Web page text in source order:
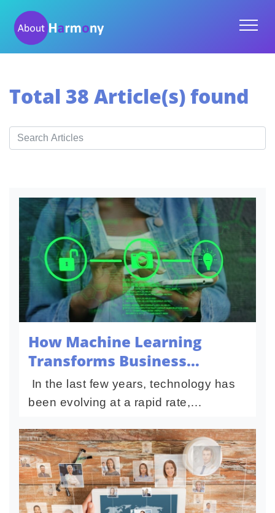
Total 38 Article(s) found
How Machine Learning
Transforms Business
Intelligence Today
In the last few years, technology has
been evolving at a rapid rate,
This enabled companies to understand
and make business decisions...